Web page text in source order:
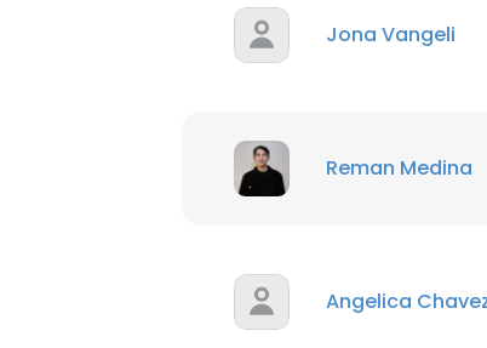
Jona Vangeli
Reman Medina
Angelica